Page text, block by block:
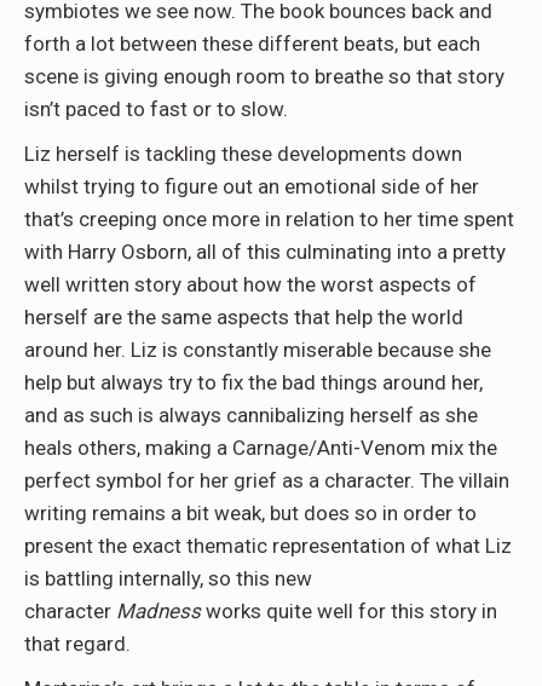
symbiotes we see now. The book bounces back and
forth a lot between these different beats, but each
scene is giving enough room to breathe so that story
isn’t paced to fast or to slow.
Liz herself is tackling these developments down
whilst trying to figure out an emotional side of her
that’s creeping once more in relation to her time spent
with Harry Osborn, all of this culminating into a pretty
well written story about how the worst aspects of
herself are the same aspects that help the world
around her. Liz is constantly miserable because she
help but always try to fix the bad things around her,
and as such is always cannibalizing herself as she
heals others, making a Carnage/Anti-Venom mix the
perfect symbol for her grief as a character. The villain
writing remains a bit weak, but does so in order to
present the exact thematic representation of what Liz
is battling internally, so this new
character Madnessworks quite well for this story in
that regard.